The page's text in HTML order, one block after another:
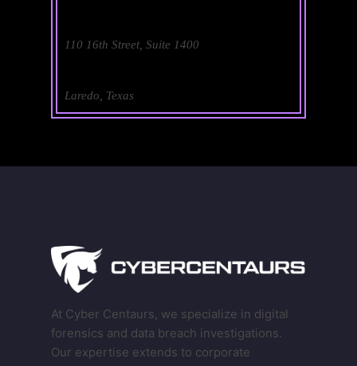
110 16th Street, Suite 1400
Laredo, Texas
At Cyber Centaurs, we specialize in digital
forensics and data breach investigations.
Our expertise extends to corporate